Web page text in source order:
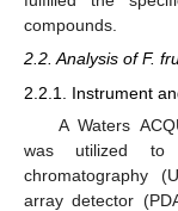
compounds.
2.2. Analysis of F.
2.2.1. Instrument
A Waters
was utilized to
chromatography
array detector